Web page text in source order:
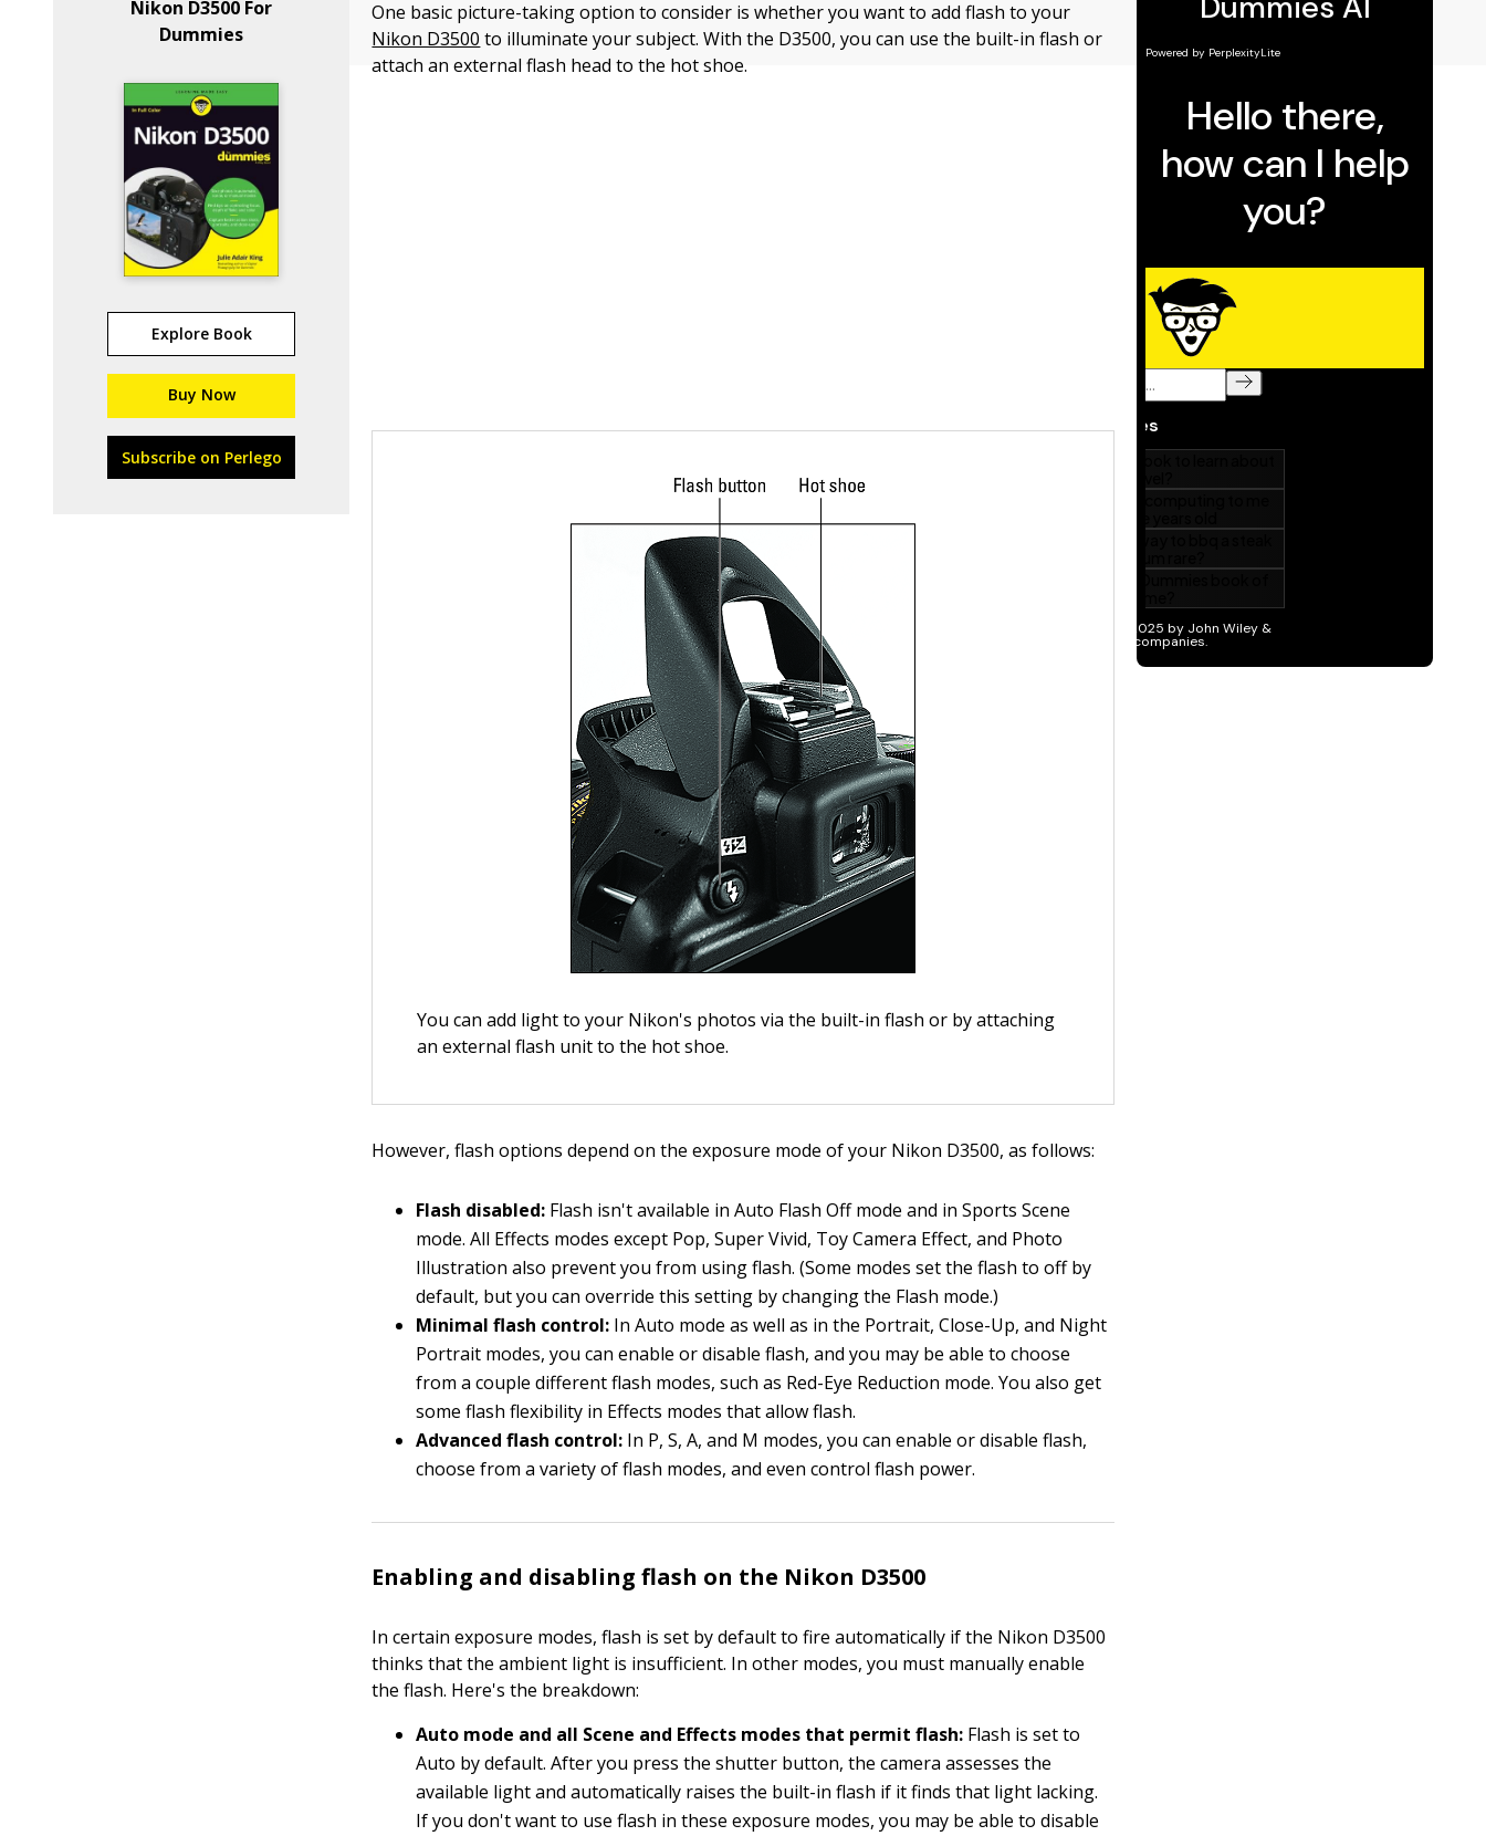
Nikon D3500 For
Dummies
Explore Book
Buy Now
Subscribe on Perlego
One basic picture-taking option to consider is whether you want to add flash to your
Nikon D3500 to illuminate your subject. With the D3500, you can use the built-in flash or
attach an external flash head to the hot shoe.
You can add light to your Nikon's photos via the built-in flash or by attaching
an external flash unit to the hot shoe.
However, flash options depend on the exposure mode of your Nikon D3500, as follows:
Flash disabled: Flash isn't available in Auto Flash Off mode and in Sports Scene
mode. All Effects modes except Pop, Super Vivid, Toy Camera Effect, and Photo
Illustration also prevent you from using flash. (Some modes set the flash to off by
default, but you can override this setting by changing the Flash mode.)
Minimal flash control: In Auto mode as well as in the Portrait, Close-Up, and Night
Portrait modes, you can enable or disable flash, and you may be able to choose
from a couple different flash modes, such as Red-Eye Reduction mode. You also get
some flash flexibility in Effects modes that allow flash.
Advanced flash control: In P, S, A, and M modes, you can enable or disable flash,
choose from a variety of flash modes, and even control flash power.
Enabling and disabling flash on the Nikon D3500
In certain exposure modes, flash is set by default to fire automatically if the Nikon D3500
thinks that the ambient light is insufficient. In other modes, you must manually enable
the flash. Here's the breakdown:
Auto mode and all Scene and Effects modes that permit flash: Flash is set to
Auto by default. After you press the shutter button, the camera assesses the
available light and automatically raises the built-in flash if it finds that light lacking.
If you don't want to use flash in these exposure modes, you may be able to disable